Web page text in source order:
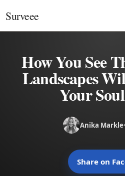
Surveee
How You See
Landscapes
Your
Anika Markle•
Share on